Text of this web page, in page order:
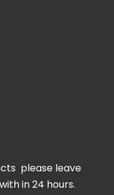
please leave
in 24 hours.